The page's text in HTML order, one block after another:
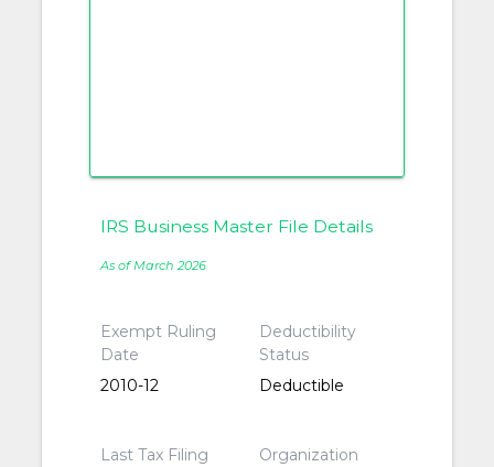
IRS Business Master File Details
As of March 2026
Exempt Ruling
Date
2010-12
Deductibility
Status
Deductible
Last Tax Filing
Organization